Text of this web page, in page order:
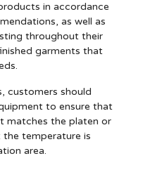
in accordance
as well as
throughout their
garments that
customers should
to ensure that
matches the platen or
temperature is
area.